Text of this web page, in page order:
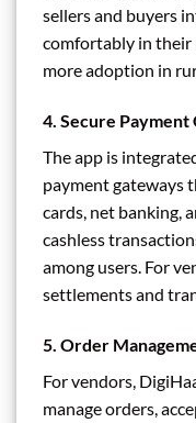
sellers and buyers
comfortably in their
more adoption in
4. Secure Payment
The app is
payment gateways
cards, net banking,
cashless
among users. For
settlements and
5. Order
For vendors,
manage orders,